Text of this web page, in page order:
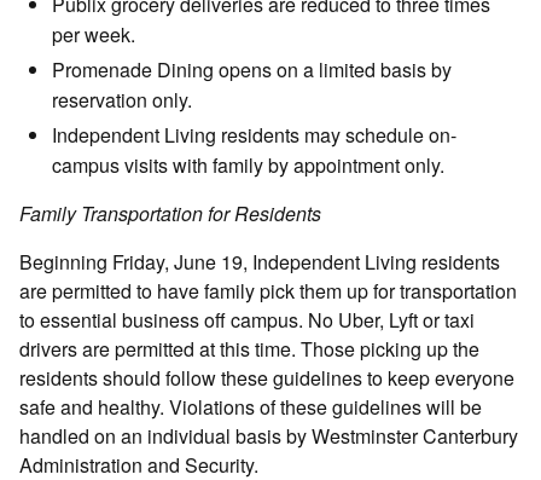
per week.
Promenade Dining opens on a limited basis by
reservation only.
Independent Living residents may schedule on-
campus visits with family by appointment only.
Family Transportation for Residents
Beginning Friday, June 19, Independent Living residents
are permitted to have family pick them up for transportation
to essential business off campus. No Uber, Lyft or taxi
drivers are permitted at this time. Those picking up the
residents should follow these guidelines to keep everyone
safe and healthy. Violations of these guidelines will be
handled on an individual basis by Westminster Canterbury
Administration and Security.